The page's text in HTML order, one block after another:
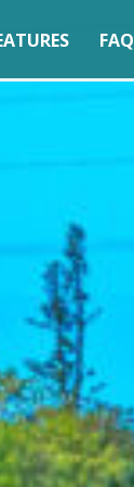
FAQ